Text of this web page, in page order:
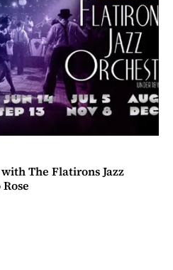
The Flatirons Jazz